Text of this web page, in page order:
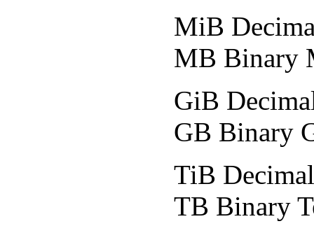
MiB Decimal
MB Binary
GiB Decimal
GB Binary
TiB Decimal
TB Binary